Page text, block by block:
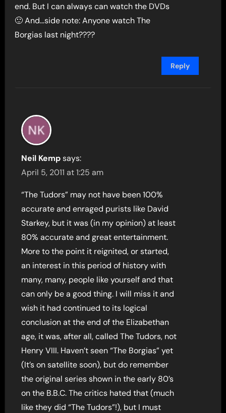
end. But I can always can watch the DVDs
🙂 And…side note: Anyone watch The
Borgias last night????
Reply
Neil Kemp says:
April 5, 2011 at 1:25 am
“The Tudors” may not have been 100%
accurate and enraged purists like David
Starkey, but it was (in my opinion) at least
80% accurate and great entertainment.
More to the point it reignited, or started,
an interest in this period of history with
many, many, people like yourself and that
can only be a good thing. I will miss it and
wish it had continued to its logical
conclusion at the end of the Elizabethan
age, it was, after all, called The Tudors, not
Henry VIII. Haven’t seen “The Borgias” yet
(It’s on satellite soon), but do remember
the original series shown in the early 80’s
on the B.B.C. The critics hated that (much
like they did “The Tudors”!), but I must